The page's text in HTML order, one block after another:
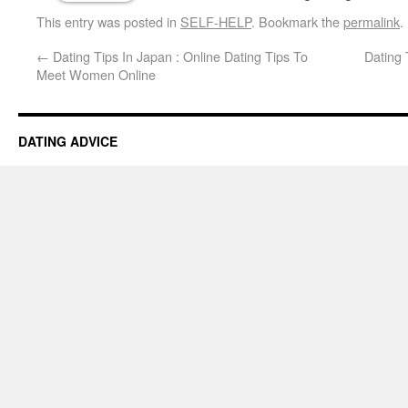
This entry was posted in SELF-HELP. Bookmark thepermalink.
← Dating Tips In Japan : Online Dating Tips To
Meet Women Online
Dating
DATING ADVICE